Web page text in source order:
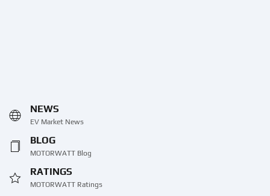
NEWS
EV Market News
BLOG
MOTORWATT Blog
RATINGS
MOTORWATT Ratings